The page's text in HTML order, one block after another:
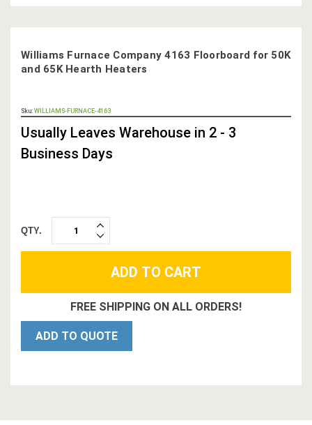
Williams Furnace Company 4163 Floorboard for 50K
and 65K Hearth Heaters
Sku: WILLIAMS-FURNACE-4163
STOCK,
Usually Leaves Warehouse in 2 - 3
Business Days
QTY.
DECREASE
QUANTITY:
INCREASE
QUANTITY:
FREE SHIPPING ON ALL ORDERS!
ADD TO QUOTE